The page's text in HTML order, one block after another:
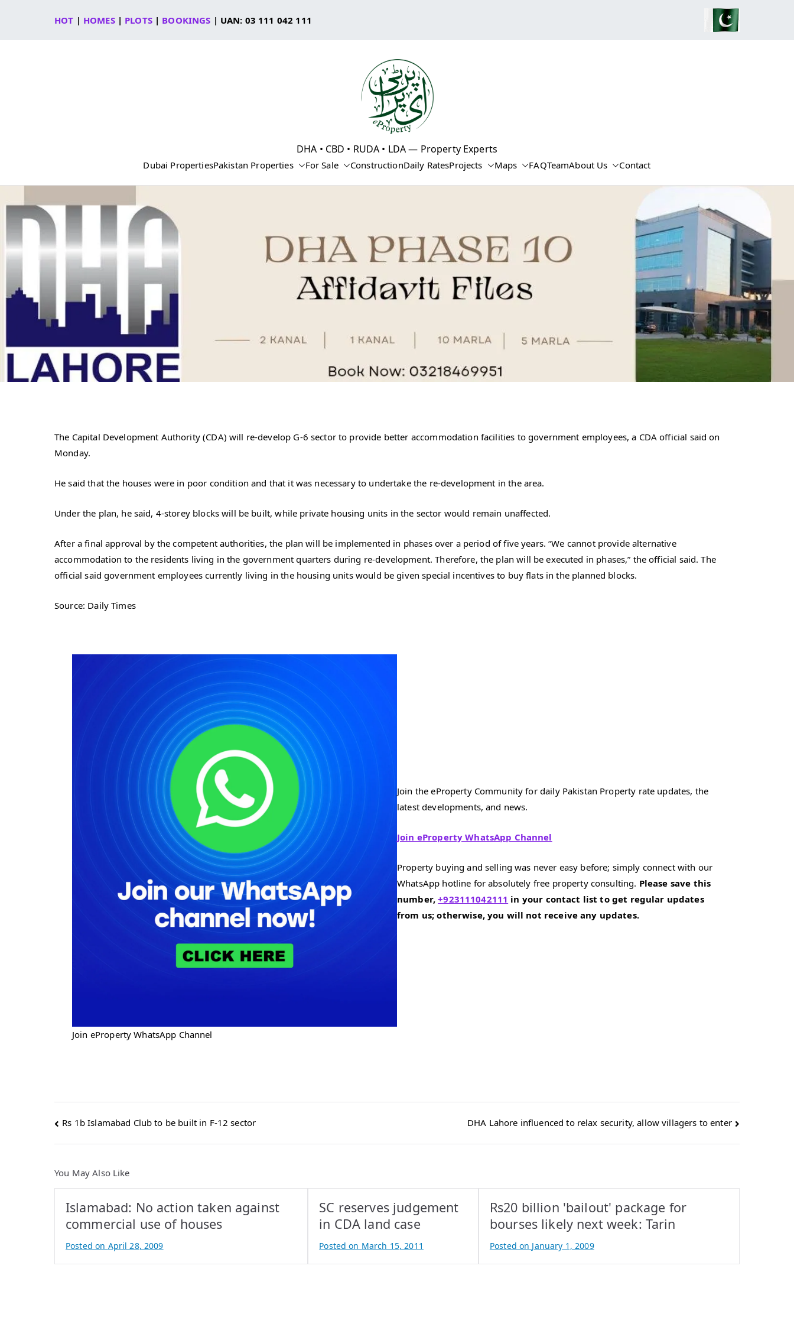
HOT | HOMES| PLOTS| BOOKINGS | UAN: 03 111 042 111
eProperty®
DHA • CBD • RUDA • LDA — Property Experts
Dubai PropertiesPakistan Properties For Sale ConstructionDaily RatesProjects Maps FAQTeamAbout Us Contact
The Capital Development Authority (CDA) will re-develop G-6 sector to provide better accommodation facilities to government employees, a CDA official said on
Monday.
He said that the houses were in poor condition and that it was necessary to undertake the re-development in the area.
Under the plan, he said, 4-storey blocks will be built, while private housing units in the sector would remain unaffected.
After a final approval by the competent authorities, the plan will be implemented in phases over a period of five years. “We cannot provide alternative
accommodation to the residents living in the government quarters during re-development. Therefore, the plan will be executed in phases,” the official said. The
official said government employees currently living in the housing units would be given special incentives to buy flats in the planned blocks.
Source: Daily Times
Join eProperty WhatsApp Channel
Join the eProperty Community for daily Pakistan Property rate updates, the
latest developments, and news.
Join eProperty WhatsApp Channel
Property buying and selling was never easy before; simply connect with our
WhatsApp hotline for absolutely free property consulting. Please save this
number,+923111042111 in your contact list to get regular updates
from us; otherwise, you will not receive any updates.
Post
navigation
Rs 1b Islamabad Club to be built in F-12 sector DHA Lahore influenced to relax security, allow villagers to enter
You May Also Like
Islamabad: No action taken against
commercial use of houses
B
y
Posted on April 28, 2009
SC reserves judgement
in CDA land case
B
y
Posted on March 15, 2011
Rs20 billion 'bailout' package for
bourses likely next week: Tarin
B
y
Posted on January 1, 2009